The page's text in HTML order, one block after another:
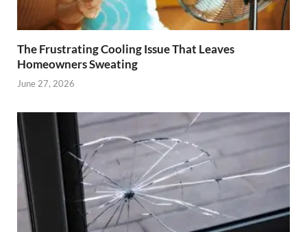
The Frustrating Cooling Issue That Leaves
Homeowners Sweating
June 27, 2026